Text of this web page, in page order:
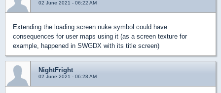
02 June 2021 - 06:22 AM
Extending the loading screen nuke symbol could have
consequences for user maps using it (as a screen texture for
example, happened in SWGDX with its title screen)
NightFright
02 June 2021 - 06:28 AM